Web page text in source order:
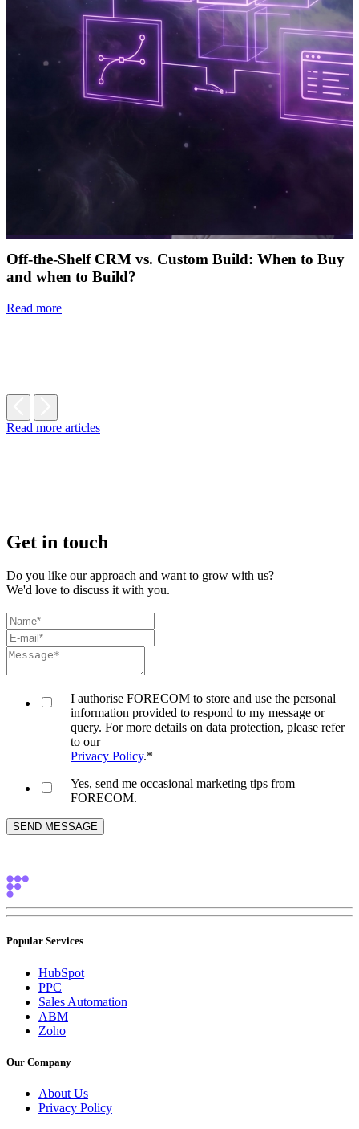
Off-the-Shelf CRM vs. Custom Build: When to Buy
and when to Build?
Read more
Read more articles
Get in touch
Do you like our approach and want to grow with us?
We'd love to discuss it with you.
I authorise FORECOM to store and use the personal
information provided to respond to my message or
query. For more details on data protection, please refer
to our
Privacy Policy.*
Yes, send me occasional marketing tips from
FORECOM.
Popular Services
HubSpot
PPC
Sales Automation
ABM
Zoho
Our Company
About Us
Privacy Policy